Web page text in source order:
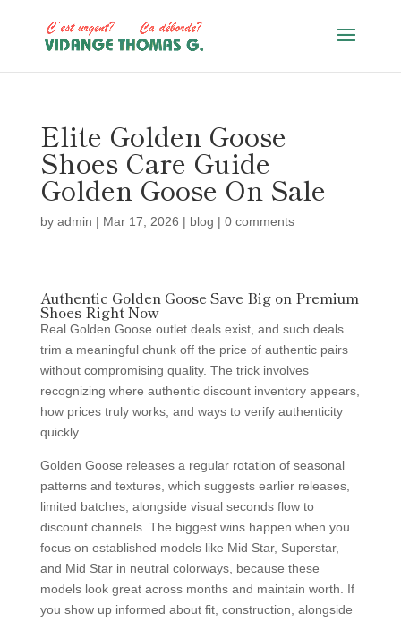
Elite Golden Goose
Shoes Care Guide
Golden Goose On Sale
by admin | Mar 17, 2026 | blog | 0 comments
Authentic Golden Goose Save Big on Premium
Shoes Right Now
Real Golden Goose outlet deals exist, and such deals
trim a meaningful chunk off the price of authentic pairs
without compromising quality. The trick involves
recognizing where authentic discount inventory appears,
how prices truly works, and ways to verify authenticity
quickly.
Golden Goose releases a regular rotation of seasonal
patterns and textures, which suggests earlier releases,
limited batches, alongside visual seconds flow to
discount channels. The biggest wins happen when you
focus on established models like Mid Star, Superstar,
and Mid Star in neutral colorways, because these
models look great across months and maintain worth. If
you show up informed about fit, construction, alongside